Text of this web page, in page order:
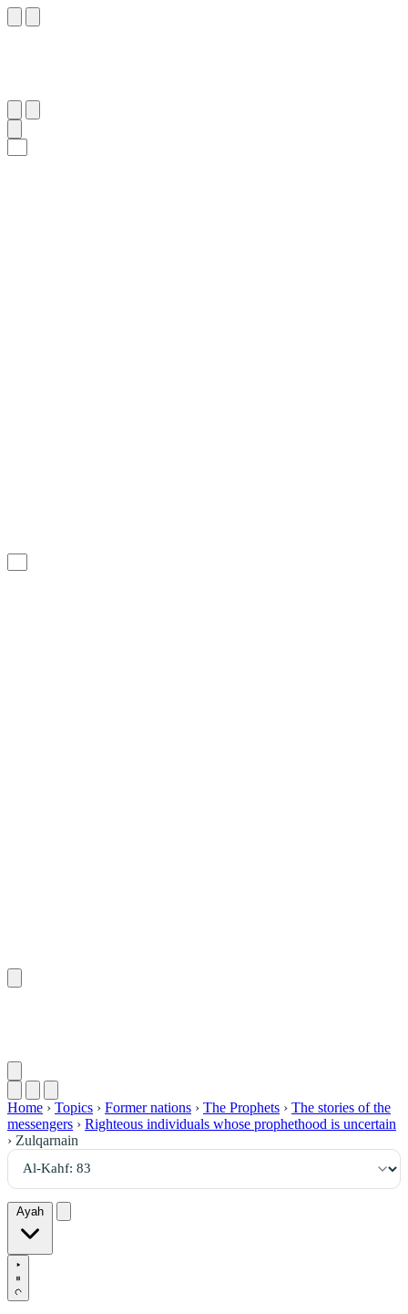
Home › Topics › Former nations › The Prophets › The stories of the
messengers › Righteous individuals whose prophethood is uncertain
› Zulqarnain
Ayah